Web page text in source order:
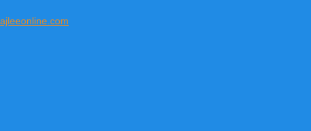
ajleeonline.com